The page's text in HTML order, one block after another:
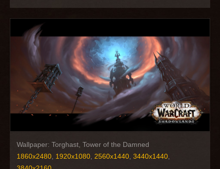
Wallpaper: Torghast, Tower of the Damned
1860x2480 1920x1080 2560x1440 3440x1440